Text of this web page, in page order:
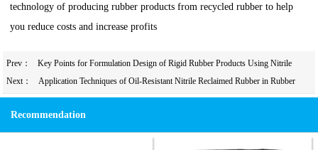
technology of producing rubber products from recycled rubber to help
you reduce costs and increase profits
Prev：
Key Points for Formulation Design of Rigid Rubber Products Using Nitrile
Rubber/Nitrile Reclaimed Rubber
Next：
Application Techniques of Oil-Resistant Nitrile Reclaimed Rubber in Rubber
Bowls
Recommendation